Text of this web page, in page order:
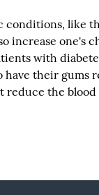
conditions, like
increase one's
with
have their gums
reduce the